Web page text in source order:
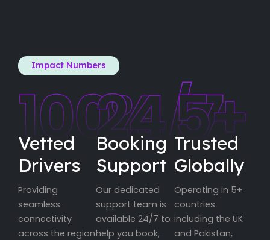
Impact Numbers
100%
Vetted
Drivers
Providing
seamless
connectivity
across the region
24/7
Booking
Support
Our dedicated
support team is
available 24/7 to
help you book,
5+
Trusted
Globally
Operating in 5+
countries
including the UK
and Pakistan,